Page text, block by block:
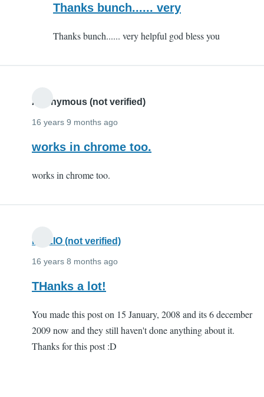
In
to
(not
verified)
Thanks bunch...... very
Thanks bunch...... very helpful god bless you
Anonymous (not verified)
16 years 9 months ago
works in chrome too.
works in chrome too.
FIAZIO (not verified)
16 years 8 months ago
THanks a lot!
You made this post on 15 January, 2008 and its 6 december
2009 now and they still haven't done anything about it.
Thanks for this post :D